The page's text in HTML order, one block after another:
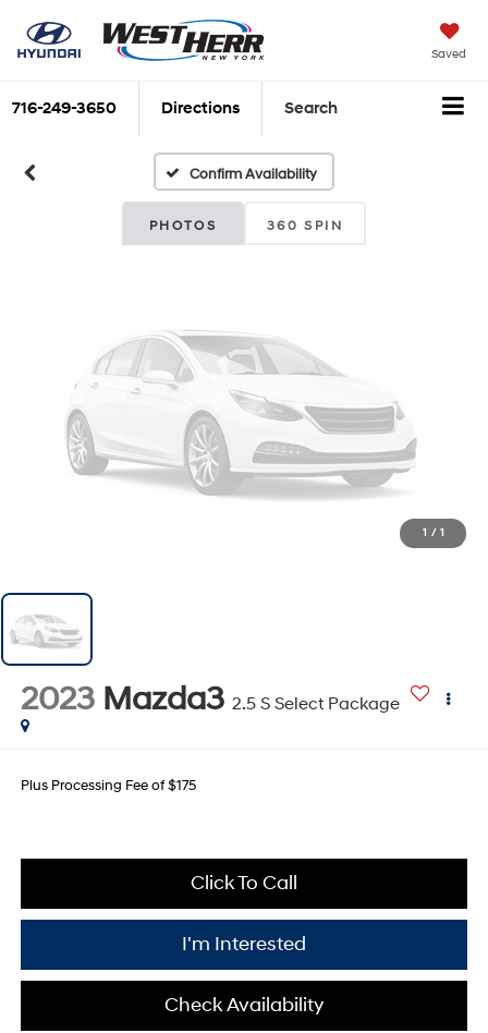
Saved
716-249-3650 Directions Search
Confirm Availability
PHOTOS 360 SPIN
Vehicle Photos
Unavailable
Please Check Back Soon
1 / 1
2023 Mazda3 2.5 S Select Package
Plus Processing Fee of $175
Click To Call
I'm Interested
Check Availability